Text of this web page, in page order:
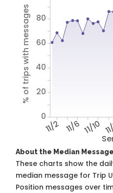
11/2 11/6 11/10
% of trips with messages
0
20
40
60
80
About the Median
These charts show the
median message for Trip
Position messages over